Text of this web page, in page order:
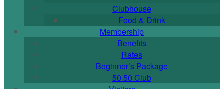
Clubhouse
Food & Drink
Membership
Benefits
Rates
Beginner’s Package
50 50 Club